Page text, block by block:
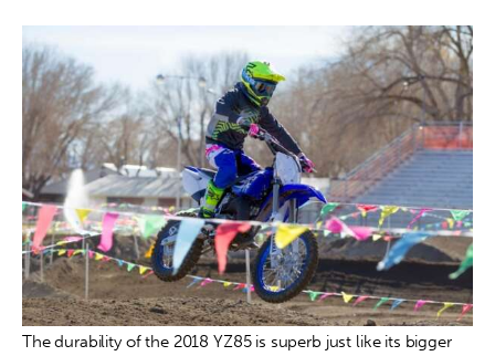
The durability of the 2018 YZ85 is superb just like its bigger